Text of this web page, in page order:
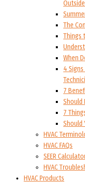
The
Things
When
4 Signs
7
Should
7
Should
HVAC
HVAC FAQs
SEER
HVAC
HVAC Products